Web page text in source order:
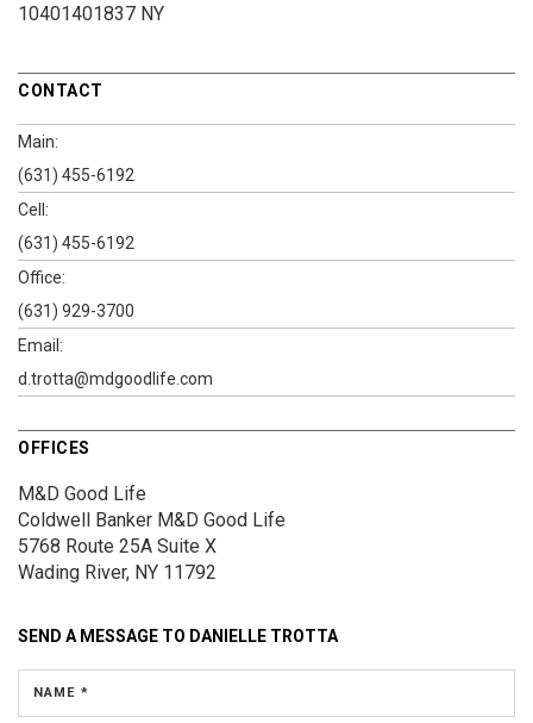
10401401837 NY
CONTACT
Main:
(631) 455-6192
Cell:
(631) 455-6192
Office:
(631) 929-3700
Email:
d.trotta@mdgoodlife.com
OFFICES
M&D Good Life
Coldwell Banker M&D Good Life
5768 Route 25A Suite X
Wading River, NY 11792
SEND A MESSAGE TO DANIELLE TROTTA
NAME *